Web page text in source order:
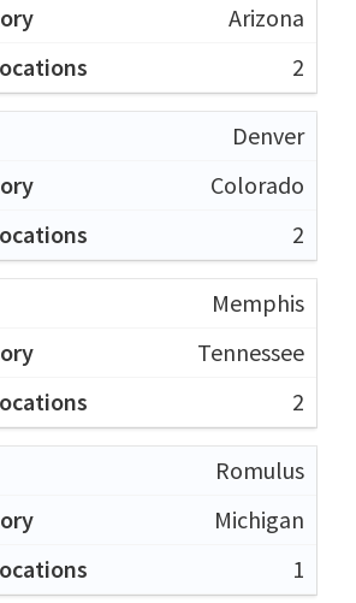
Arizona
2
Denver
Colorado
2
Memphis
Tennessee
2
Romulus
Michigan
1